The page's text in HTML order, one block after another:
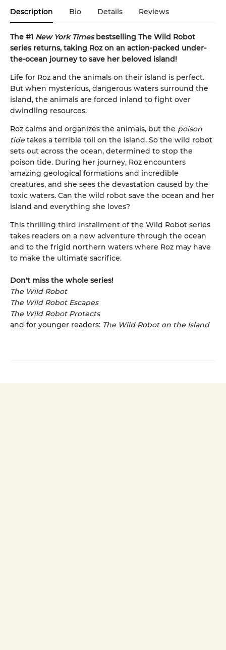
Description Bio Details Reviews
The #1 New York Timesbestselling The Wild Robot
series returns, taking Roz on an action-packed under-
the-ocean journey to save her beloved island!
Life for Roz and the animals on their island is perfect.
But when mysterious, dangerous waters surround the
island, the animals are forced inland to fight over
dwindling resources.
Roz calms and organizes the animals, but the poison
tide takes a terrible toll on the island. So the wild robot
sets out across the ocean, determined to stop the
poison tide. During her journey, Roz encounters
amazing geological formations and incredible
creatures, and she sees the devastation caused by the
toxic waters. Can the wild robot save the ocean and her
island and everything she loves?
This thrilling third installment of the Wild Robot series
takes readers on a new adventure through the ocean
and to the frigid northern waters where Roz may have
to make the ultimate sacrifice.
Don't miss the whole series!
The Wild Robot
The Wild Robot Escapes
The Wild Robot Protects
and for younger readers: The Wild Robot on the Island